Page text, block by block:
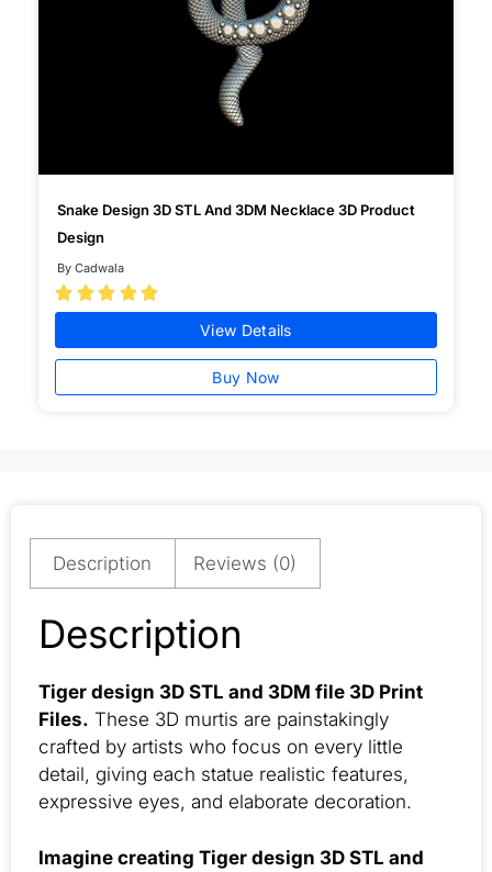
Snake Design 3D STL And 3DM Necklace 3D Product
Design
By Cadwala
    
View Details
Buy Now
Description Reviews (0)
Description
Tiger design 3D STL and 3DM file 3D Print
Files. These 3D murtis are painstakingly
crafted by artists who focus on every little
detail, giving each statue realistic features,
expressive eyes, and elaborate decoration.
Imagine creating Tiger design 3D STL and